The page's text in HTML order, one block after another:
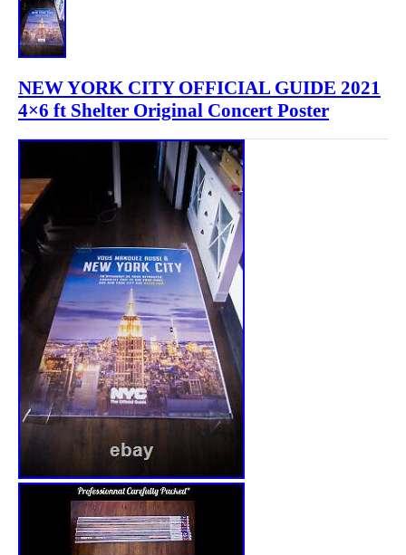
NEW YORK CITY OFFICIAL GUIDE 2021
4×6 ft Shelter Original Concert Poster